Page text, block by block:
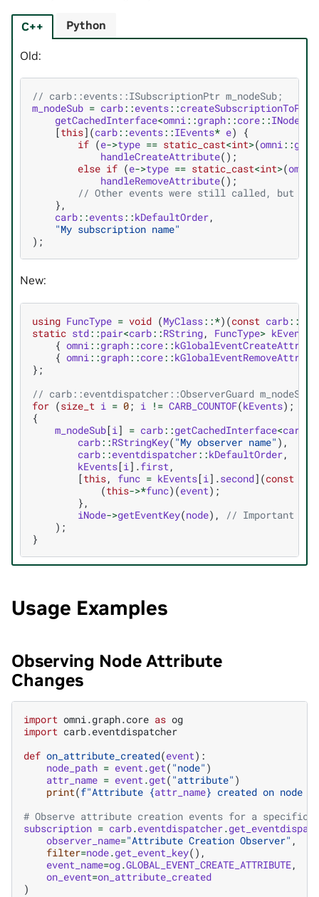
C++
Old:
// carb::events::ISubscriptionPtr m_nodeSub;
m_nodeSub = carb::events::createSubscriptionToPop
getCachedInterface<omni::graph::core::INode
[this](carb::events::IEvents* e)
{
if (e->type == static_cast<int>(omni::
handleCreateAttribute();
else if (e->type == static_cast<int>(omni
handleRemoveAttribute();
// Other events were still called, but
},
carb::events::kDefaultOrder,
"My subscription name"
);
New:
using FuncType = void (MyClass::*)(const carb::
static std::pair<carb::RString, FuncType> kEvents
{ omni ::graph::core::
{ omni ::graph::core::
};
// carb::eventdispatcher::ObserverGuard
for (size_t i = 0; i != CARB_COUNTOF(kEvents);
{
m_nodeSub[i ] = carb::getCachedInterface<carb
carb::RStringKey( "My observer name" ),
carb::eventdispatcher::kDefaultOrder,
kEvents[i ].first ,
[this, func = kEvents[i ].second](const
(this->*func)(event);
},
iNode->getEventKey(node),
// Important
);
}
Python
Usage Examples
Observing Node Attribute
Changes
import omni.graph.core as og
import carb.eventdispatcher
def on_attribute_created(event):
node_path = event.get( "node" )
attr_name = event.get( "attribute" )
print(f"Attribute {attr_name} created on node
# Observe attribute creation events for a specific
subscription = carb.eventdispatcher.
observer_name="Attribute Creation Observer" ,
filter=node.get_event_key(),
event_name=og.GLOBAL_EVENT_CREATE_ATTRIBUTE,
on_event=on_attribute_created
)